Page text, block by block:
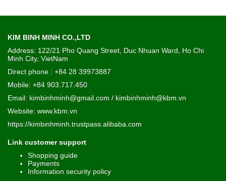
KIM BINH MINH CO.,LTD
Address: 122/21 Pho Quang Street, Duc Nhuan Ward, Ho Chi
Minh City, VietNam
Direct phone : +84 28 39973887
Mobile: +84 903.717.450
Email: kimbinhminh@gmail.com / kimbinhminh@kbm.vn
Website: www.kbm.vn
https://kimbinhminh.trustpass.alibaba.com
Link customer support
Shopping guide
Payments
Information security policy